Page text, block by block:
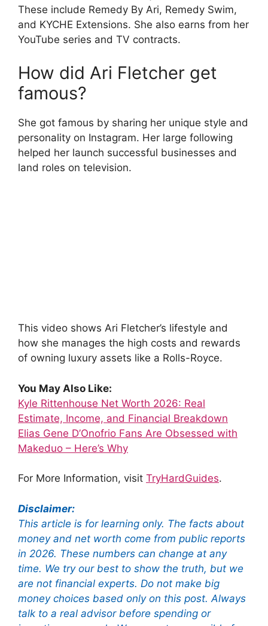
These include Remedy By Ari, Remedy Swim,
and KYCHE Extensions. She also earns from her
YouTube series and TV contracts.
How did Ari Fletcher get
famous?
She got famous by sharing her unique style and
personality on Instagram. Her large following
helped her launch successful businesses and
land roles on television.
This video shows Ari Fletcher’s lifestyle and
how she manages the high costs and rewards
of owning luxury assets like a Rolls-Royce.
You May Also Like:
Kyle Rittenhouse Net Worth 2026: Real
Estimate, Income, and Financial Breakdown
Elias Gene D’Onofrio Fans Are Obsessed with
Makeduo – Here’s Why
For More Information, visit TryHardGuides.
Disclaimer:
This article is for learning only. The facts about
money and net worth come from public reports
in 2026. These numbers can change at any
time. We try our best to show the truth, but we
are not financial experts. Do not make big
money choices based only on this post. Always
talk to a real advisor before spending or